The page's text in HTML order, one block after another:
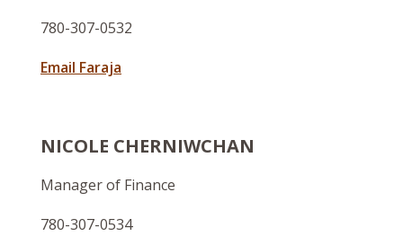
780-307-0532
Email Faraja
NICOLE CHERNIWCHAN
Manager of Finance
780-307-0534